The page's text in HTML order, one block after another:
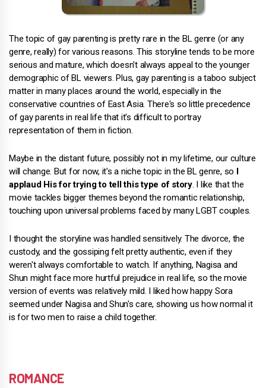
The topic of gay parenting is pretty rare in the BL genre (or any
genre, really) for various reasons. This storyline tends to be more
serious and mature, which doesn't always appeal to the younger
demographic of BL viewers. Plus, gay parenting is a taboo subject
matter in many places around the world, especially in the
conservative countries of East Asia. There's so little precedence
of gay parents in real life that it's difficult to portray
representation of them in fiction.
Maybe in the distant future, possibly not in my lifetime, our culture
will change. But for now, it's a niche topic in the BL genre, so I
applaud His for trying to tell this type of story. I like that the
movie tackles bigger themes beyond the romantic relationship,
touching upon universal problems faced by many LGBT couples.
I thought the storyline was handled sensitively. The divorce, the
custody, and the gossiping felt pretty authentic, even if they
weren't always comfortable to watch. If anything, Nagisa and
Shun might face more hurtful prejudice in real life, so the movie
version of events was relatively mild. I liked how happy Sora
seemed under Nagisa and Shun's care, showing us how normal it
is for two men to raise a child together.
ROMANCE